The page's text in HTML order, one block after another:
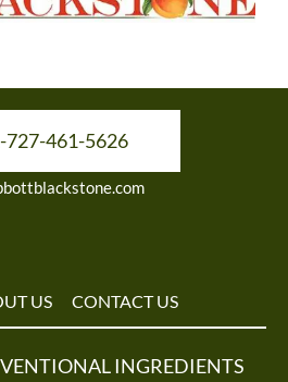
727-461-5626
US CONTACT US
INGREDIENTS